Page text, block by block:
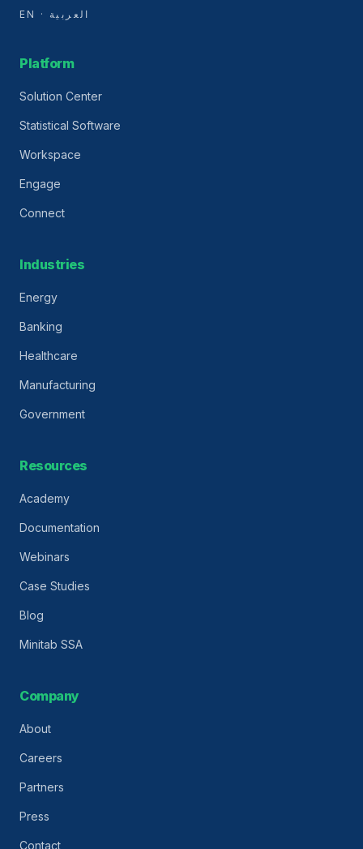
EN · العربية
Platform
Solution Center
Statistical Software
Workspace
Engage
Connect
Industries
Energy
Banking
Healthcare
Manufacturing
Government
Resources
Academy
Documentation
Webinars
Case Studies
Blog
Minitab SSA
Company
About
Careers
Partners
Press
Contact